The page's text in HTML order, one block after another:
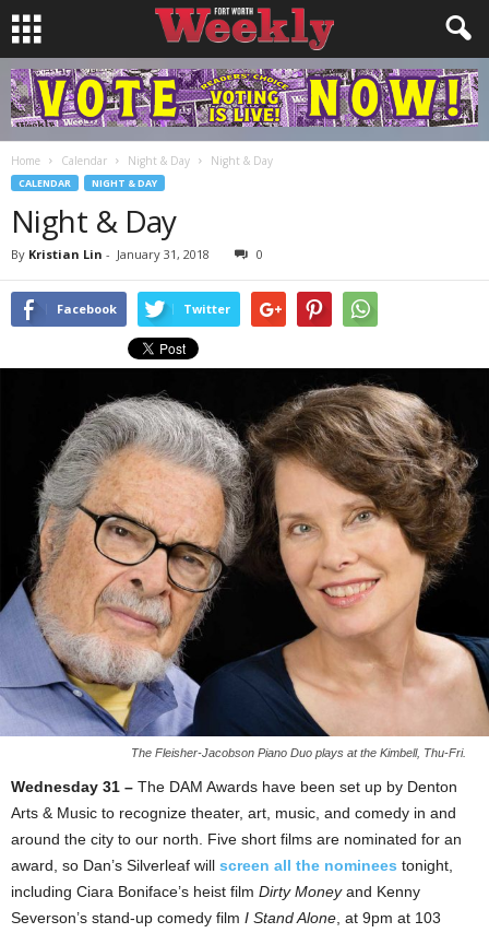
Home Calendar Night & Day Night & Day
CALENDAR NIGHT & DAY
Night & Day
By Kristian Lin - January 31, 2018 0
Facebook Twitter
The Fleisher-Jacobson Piano Duo plays at the Kimbell, Thu-Fri.
Wednesday 31 – The DAM Awards have been set up by Denton
Arts & Music to recognize theater, art, music, and comedy in and
around the city to our north. Five short films are nominated for an
award, so Dan’s Silverleaf will screen all the nominees tonight,
including Ciara Boniface’s heist film Dirty Moneyand Kenny
Severson’s stand-up comedy film I Stand Alone , at 9pm at 103